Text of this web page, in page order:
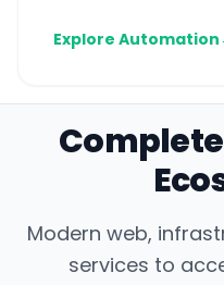
Explore Automation
Modern web,
services to